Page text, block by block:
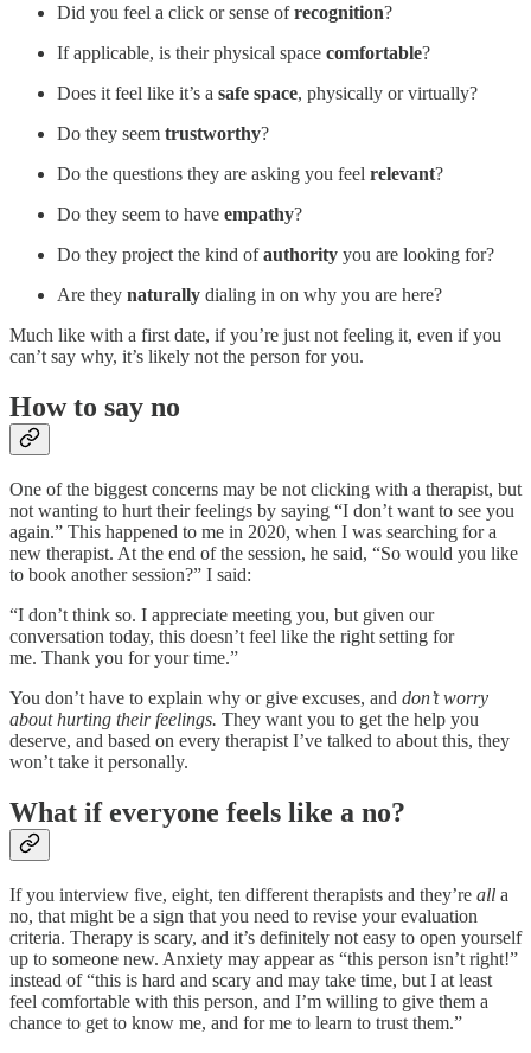
Did you feel a click or sense ofrecognition?
If applicable, is their physical space comfortable?
Does it feel like it’s a safe space, physically or virtually?
Do they seem trustworthy?
Do the questions they are asking you feel relevant?
Do they seem to have empathy?
Do they project the kind ofauthority you are looking for?
Are they naturally dialing in on why you are here?
Much like with a first date, if you’re just not feeling it, even if you
can’t say why, it’s likely not the person for you.
How to say no
One of the biggest concerns may be not clicking with a therapist, but
not wanting to hurt their feelings by saying “I don’t want to see you
again.” This happened to me in 2020, when I was searching for a
new therapist. At the end of the session, he said, “So would you like
to book another session?” I said:
“I don’t think so. I appreciate meeting you, but given our
conversation today, this doesn’t feel like the right setting for
me. Thank you for your time.”
You don’t have to explain why or give excuses, and don’t worry
about hurting their feelings. They want you to get the help you
deserve, and based on every therapist I’ve talked to about this, they
won’t take it personally.
What if everyone feels like a no?
If you interview five, eight, ten different therapists and they’re all a
no, that might be a sign that you need to revise your evaluation
criteria. Therapy is scary, and it’s definitely not easy to open yourself
up to someone new. Anxiety may appear as “this person isn’t right!”
instead of “this is hard and scary and may take time, but I at least
feel comfortable with this person, and I’m willing to give them a
chance to get to know me, and for me to learn to trust them.”